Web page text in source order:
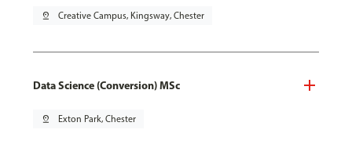
pin_drop Creative Campus, Kingsway, Chester
Data Science (Conversion) MSc
pin_drop Exton Park, Chester